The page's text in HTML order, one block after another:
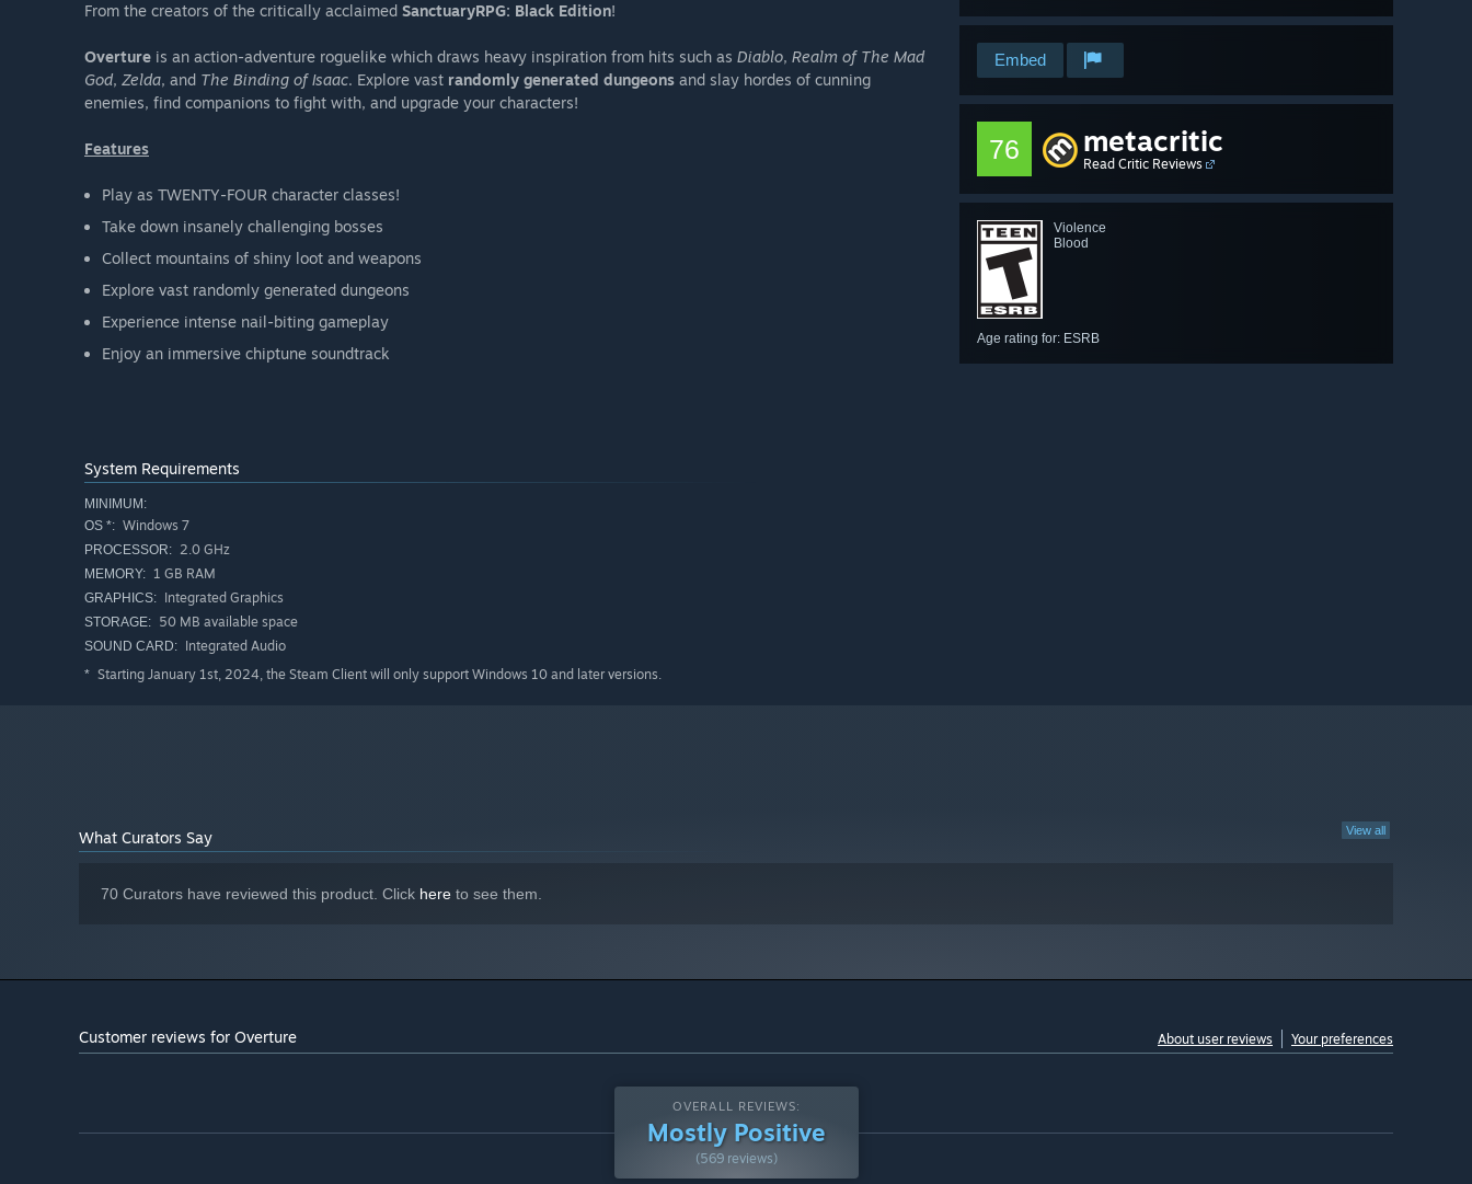
Embed
76 metacritic
Read Critic Reviews
Violence
Blood
Age rating for: ESRB
From the creators of the critically acclaimed SanctuaryRPG: Black Edition!
Overture is an action-adventure roguelike which draws heavy inspiration from hits such as Diablo, Realm of The Mad
God, Zelda, and The Binding of Isaac. Explore vast randomly generated dungeons and slay hordes of cunning
enemies, find companions to fight with, and upgrade your characters!
Features
Play as TWENTY-FOUR character classes!
Take down insanely challenging bosses
Collect mountains of shiny loot and weapons
Explore vast randomly generated dungeons
Experience intense nail-biting gameplay
Enjoy an immersive chiptune soundtrack
System Requirements
MINIMUM:
OS *: Windows 7
PROCESSOR: 2.0 GHz
MEMORY: 1 GB RAM
GRAPHICS: Integrated Graphics
STORAGE: 50 MB available space
SOUND CARD: Integrated Audio
* Starting January 1st, 2024, the Steam Client will only support Windows 10 and later versions.
View all
What Curators Say
70 Curators have reviewed this product. Click here to see them.
Customer reviews for Overture About user reviews Your preferences
OVERALL REVIEWS:
Mostly Positive
(569 reviews)